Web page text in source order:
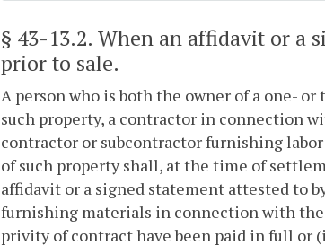
§ 43-13.2. When an affidavit or a
prior to sale.
A person who is both the owner of a one-
such property, a contractor in connection
contractor or subcontractor furnishing
of such property shall, at the time of
affidavit or a signed statement attested to
furnishing materials in connection with
privity of contract have been paid in full or